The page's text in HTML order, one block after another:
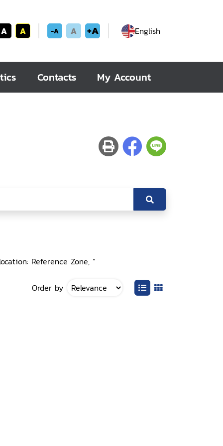
A A -A A +A English
Contacts My Account
Reference Zone, ”
Order by